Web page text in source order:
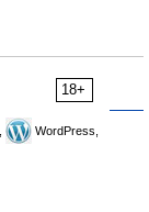
18+
WordPress,